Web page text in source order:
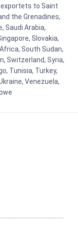
exportets to Saint
the Grenadines,
Saudi Arabia,
Slovakia,
South Sudan,
Switzerland, Syria,
Tunisia, Turkey,
Venezuela,